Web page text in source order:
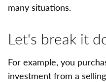
many situations.
Let's break it
For example, you
investment from a